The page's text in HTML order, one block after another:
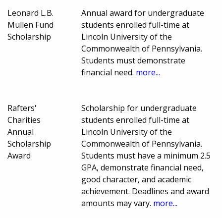
Leonard L.B.
Mullen Fund
Scholarship
Annual award for undergraduate
students enrolled full-time at
Lincoln University of the
Commonwealth of Pennsylvania.
Students must demonstrate
financial need. more...
Rafters'
Charities
Annual
Scholarship
Award
Scholarship for undergraduate
students enrolled full-time at
Lincoln University of the
Commonwealth of Pennsylvania.
Students must have a minimum 2.5
GPA, demonstrate financial need,
good character, and academic
achievement. Deadlines and award
amounts may vary. more...